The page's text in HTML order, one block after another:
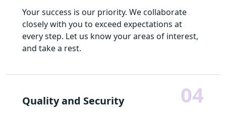
Your success is our priority. We collaborate
closely with you to exceed expectations at
every step. Let us know your areas of interest,
and take a rest.
Quality and Security 04